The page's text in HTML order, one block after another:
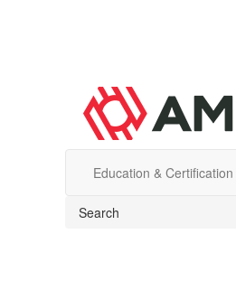
Education & Certification
Search